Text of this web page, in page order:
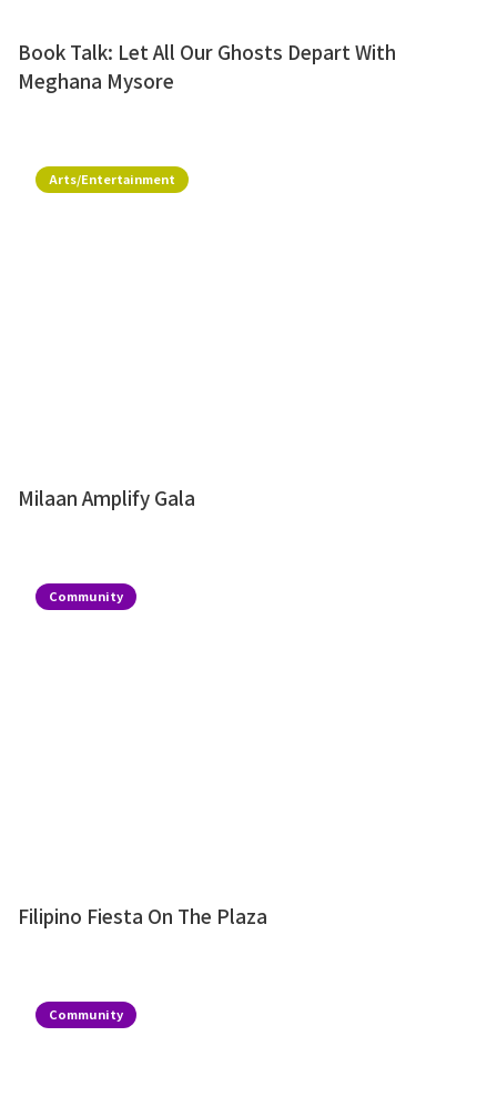
Book Talk: Let All Our Ghosts Depart With
Meghana Mysore
Arts/Entertainment
Milaan Amplify Gala
Community
Filipino Fiesta On The Plaza
Community